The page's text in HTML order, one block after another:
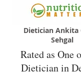
Dietician Ankita
Sehgal
Rated as One
Dietician in